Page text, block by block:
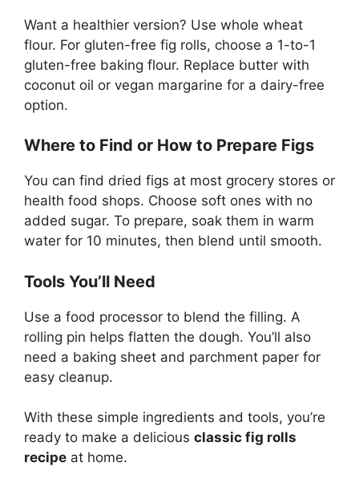
Want a healthier version? Use whole wheat
flour. For gluten-free fig rolls, choose a 1-to-1
gluten-free baking flour. Replace butter with
coconut oil or vegan margarine for a dairy-free
option.
Where to Find or How to Prepare Figs
You can find dried figs at most grocery stores or
health food shops. Choose soft ones with no
added sugar. To prepare, soak them in warm
water for 10 minutes, then blend until smooth.
Tools You’ll Need
Use a food processor to blend the filling. A
rolling pin helps flatten the dough. You’ll also
need a baking sheet and parchment paper for
easy cleanup.
With these simple ingredients and tools, you’re
ready to make a delicious classic fig rolls
recipe at home.